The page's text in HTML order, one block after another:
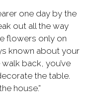
one day by the
out all the way
flowers only on
known about your
back, you’ve
the table.
house.”